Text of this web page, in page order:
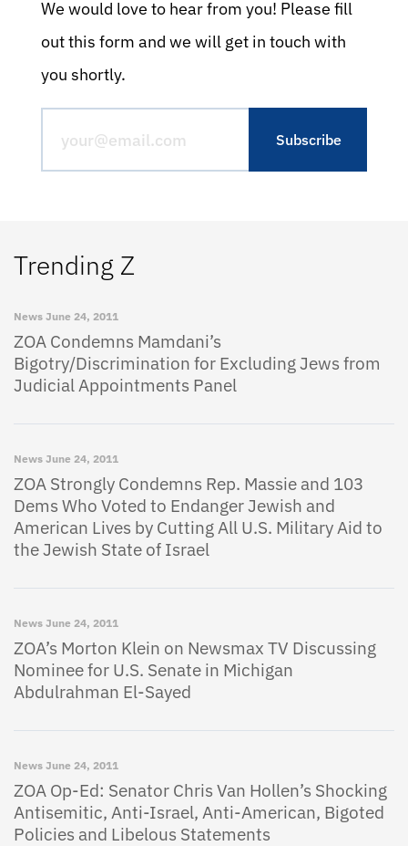
We would love to hear from you! Please fill
out this form and we will get in touch with
you shortly.
Trending Z
News June 24, 2011
ZOA Condemns Mamdani’s
Bigotry/Discrimination for Excluding Jews from
Judicial Appointments Panel
News June 24, 2011
ZOA Strongly Condemns Rep. Massie and 103
Dems Who Voted to Endanger Jewish and
American Lives by Cutting All U.S. Military Aid to
the Jewish State of Israel
News June 24, 2011
ZOA’s Morton Klein on Newsmax TV Discussing
Nominee for U.S. Senate in Michigan
Abdulrahman El-Sayed
News June 24, 2011
ZOA Op-Ed: Senator Chris Van Hollen’s Shocking
Antisemitic, Anti-Israel, Anti-American, Bigoted
Policies and Libelous Statements